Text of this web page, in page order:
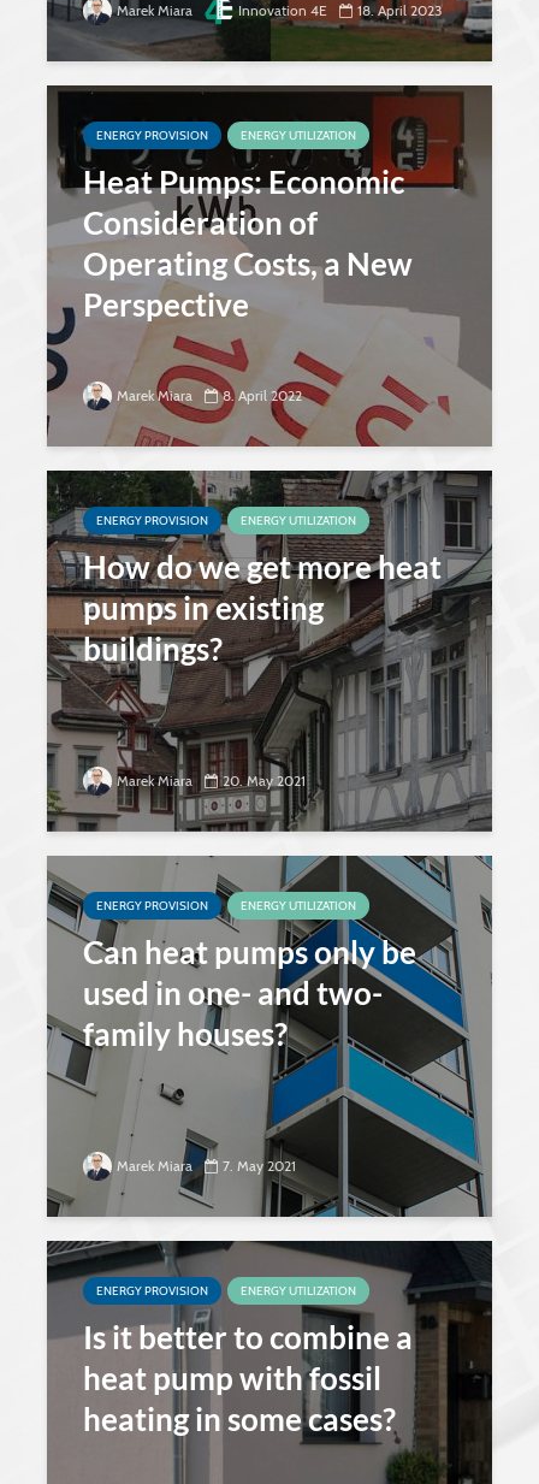
Marek Miara Innovation 4E 18. April 2023
ENERGY PROVISION ENERGY UTILIZATION
Heat Pumps: Economic
Consideration of
Operating Costs, a New
Perspective
Marek Miara 8. April 2022
ENERGY PROVISION ENERGY UTILIZATION
How do we get more heat
pumps in existing
buildings?
Marek Miara 20. May 2021
ENERGY PROVISION ENERGY UTILIZATION
Can heat pumps only be
used in one- and two-
family houses?
Marek Miara 7. May 2021
ENERGY PROVISION ENERGY UTILIZATION
Is it better to combine a
heat pump with fossil
heating in some cases?